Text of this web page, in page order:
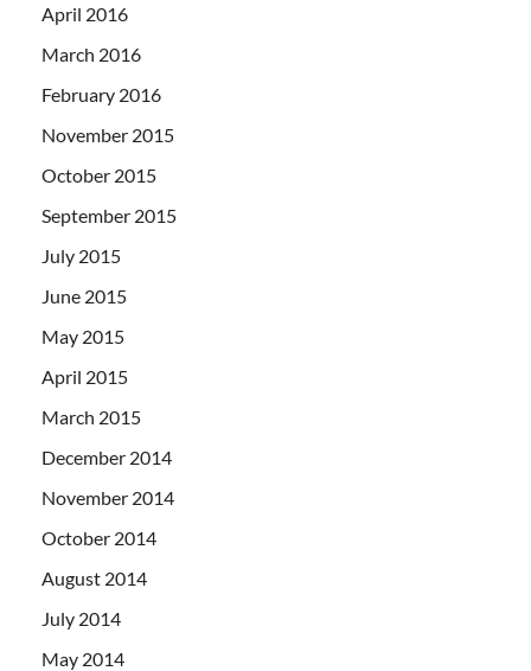
April 2016
March 2016
February 2016
November 2015
October 2015
September 2015
July 2015
June 2015
May 2015
April 2015
March 2015
December 2014
November 2014
October 2014
August 2014
July 2014
May 2014